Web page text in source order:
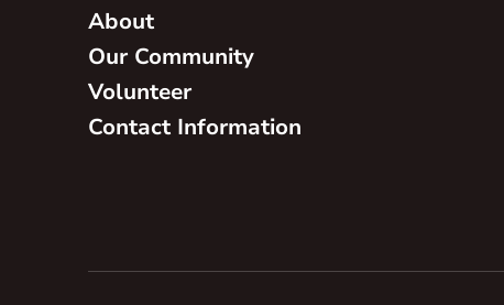
About
Our Community
Volunteer
Contact Information